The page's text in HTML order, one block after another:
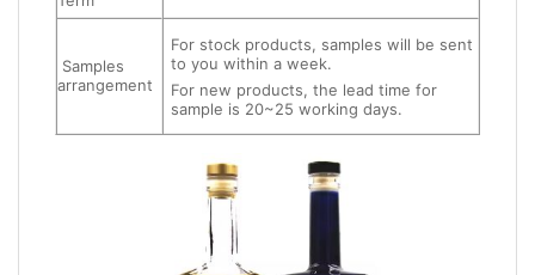
Samples
arrangement
For stock products, samples will be sent
to you within a week.
For new products, the lead time for
sample is 20~25 working days.